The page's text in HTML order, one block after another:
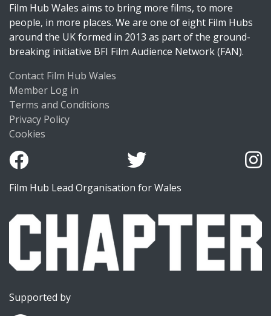
Film Hub Wales aims to bring more films, to more
people, in more places. We are one of eight Film Hubs
around the UK formed in 2013 as part of the ground-
breaking initiative BFI Film Audience Network (FAN).
Contact Film Hub Wales
Member Log in
Terms and Conditions
Privacy Policy
Cookies
Film Hub Lead Organisation for Wales
Supported by